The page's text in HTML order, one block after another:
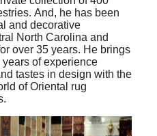
And, he has been
and decorative
North Carolina and
over 35 years. He brings
of experience
tastes in design with the
of Oriental rug